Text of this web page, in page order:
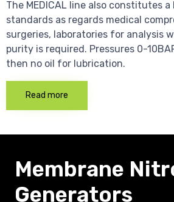
The MEDICAL line also constitutes
standards as regards medical
surgeries, laboratories for analysis
purity is required. Pressures 0-
then no oil for lubrication.
Read more
Membrane
Generators